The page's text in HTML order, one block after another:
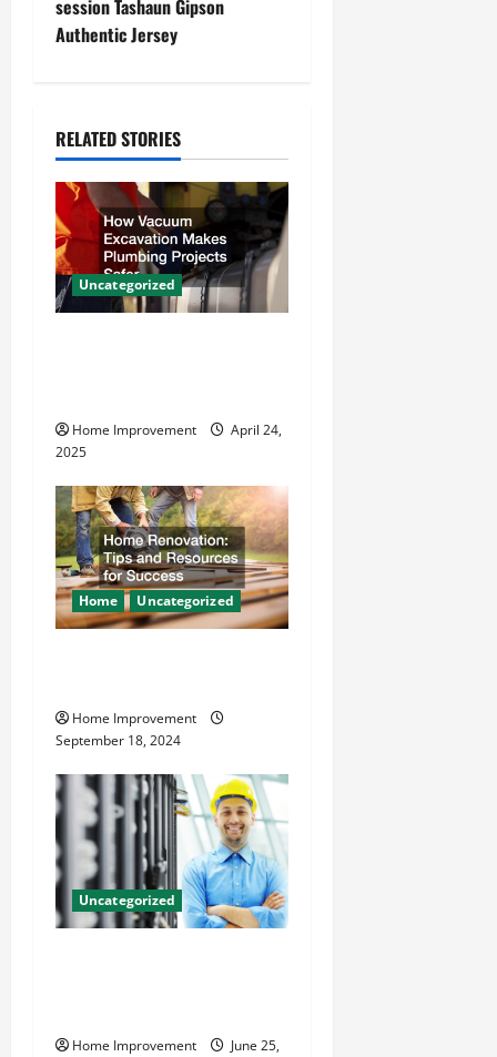
a
i
g
a
t
n
session Tashaun Gipson
Authentic Jersey
RELATED STORIES
Uncategorized
Home Improvement
April 24,
2025
Home Uncategorized
Home Improvement
September 18, 2024
Uncategorized
Home Improvement
June 25,